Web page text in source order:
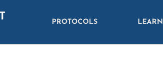
PROTOCOLS LEARN